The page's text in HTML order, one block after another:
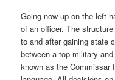
Going now up on the left
of an officer. The
to and after gaining state
between a top military
known as the Commissar